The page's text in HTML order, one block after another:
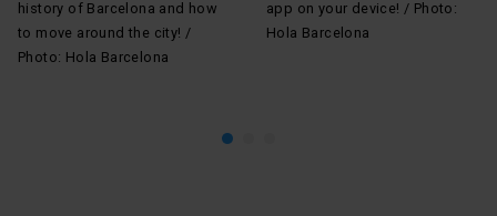
history of Barcelona and how
to move around the city! /
Photo: Hola Barcelona
app on your device! / Photo:
Hola Barcelona